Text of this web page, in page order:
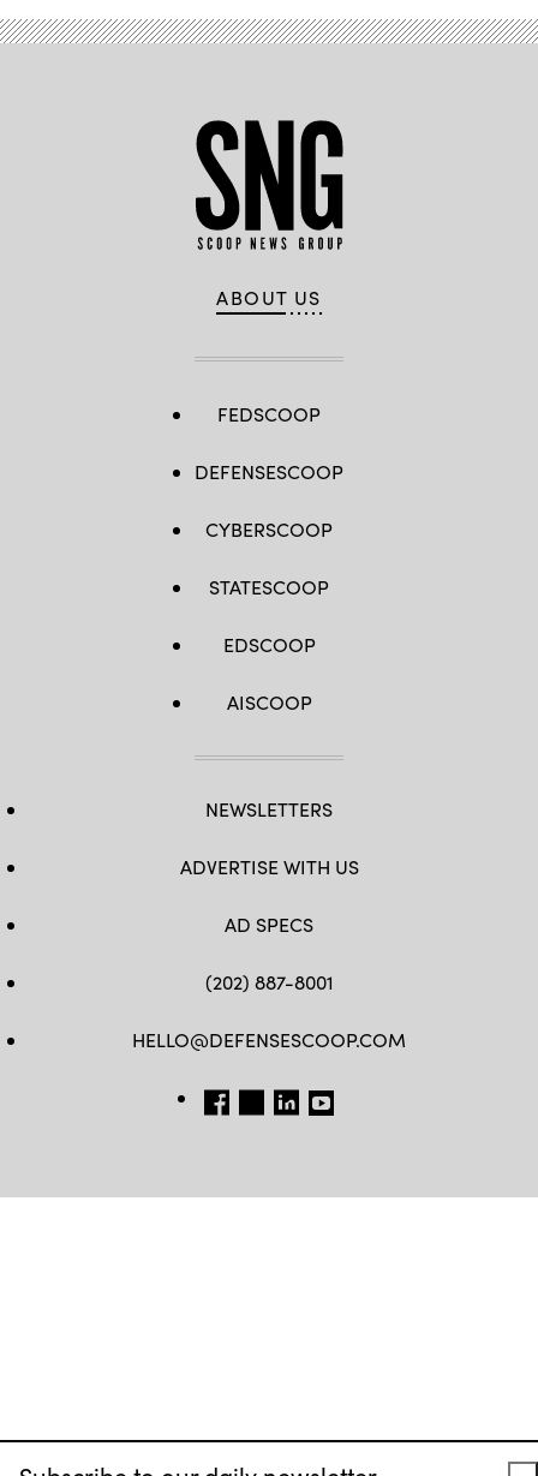
ABOUT US
FEDSCOOP
DEFENSESCOOP
CYBERSCOOP
STATESCOOP
EDSCOOP
AISCOOP
NEWSLETTERS
ADVERTISE WITH US
AD SPECS
(202) 887-8001
HELLO@DEFENSESCOOP.COM
FB TW LINKEDIN
YT